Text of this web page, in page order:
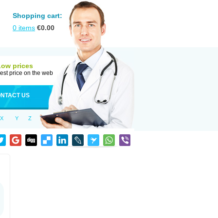
Shopping cart:
0 items €0.00
prices
price on the web
US
X Y Z